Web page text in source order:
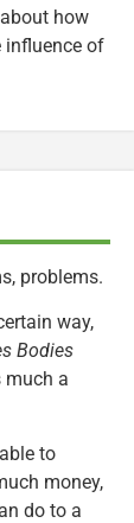
how
influence of
problems.
way,
Bodies
much a
to
money,
do to a